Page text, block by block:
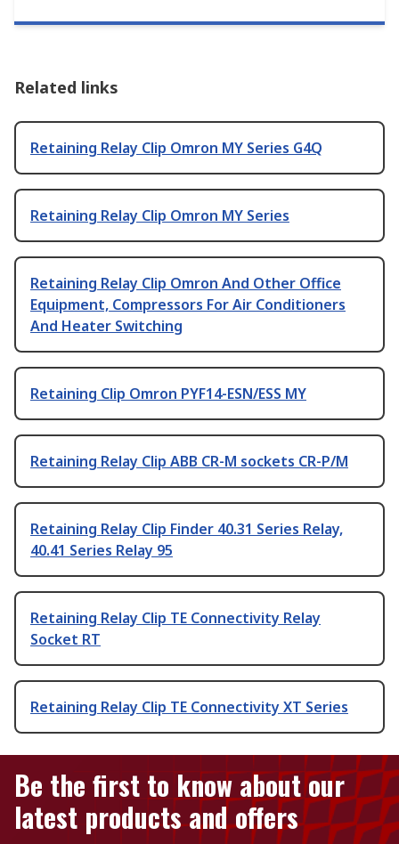
Related links
Retaining Relay Clip Omron MY Series G4Q
Retaining Relay Clip Omron MY Series
Retaining Relay Clip Omron And Other Office
Equipment, Compressors For Air Conditioners
And Heater Switching
Retaining Clip Omron PYF14-ESN/ESS MY
Retaining Relay Clip ABB CR-M sockets CR-P/M
Retaining Relay Clip Finder 40.31 Series Relay,
40.41 Series Relay 95
Retaining Relay Clip TE Connectivity Relay
Socket RT
Retaining Relay Clip TE Connectivity XT Series
Be the first to know about our
latest products and offers